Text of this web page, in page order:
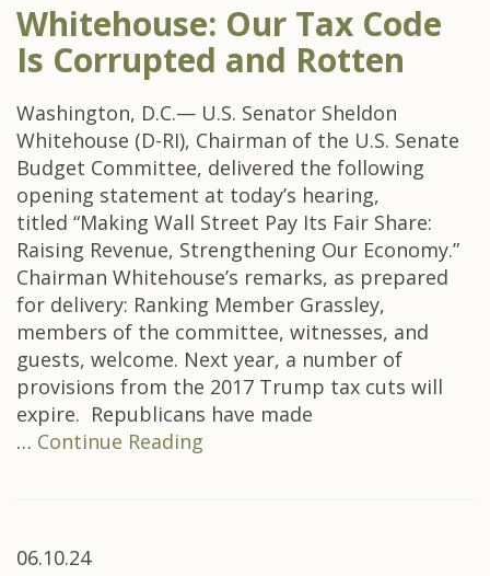
Whitehouse: Our Tax Code
Is Corrupted and Rotten
Washington, D.C.— U.S. Senator Sheldon
Whitehouse (D-RI), Chairman of the U.S. Senate
Budget Committee, delivered the following
opening statement at today’s hearing,
titled “Making Wall Street Pay Its Fair Share:
Raising Revenue, Strengthening Our Economy.”
Chairman Whitehouse’s remarks, as prepared
for delivery: Ranking Member Grassley,
members of the committee, witnesses, and
guests, welcome. Next year, a number of
provisions from the 2017 Trump tax cuts will
expire. Republicans have made
… Continue Reading
06.10.24